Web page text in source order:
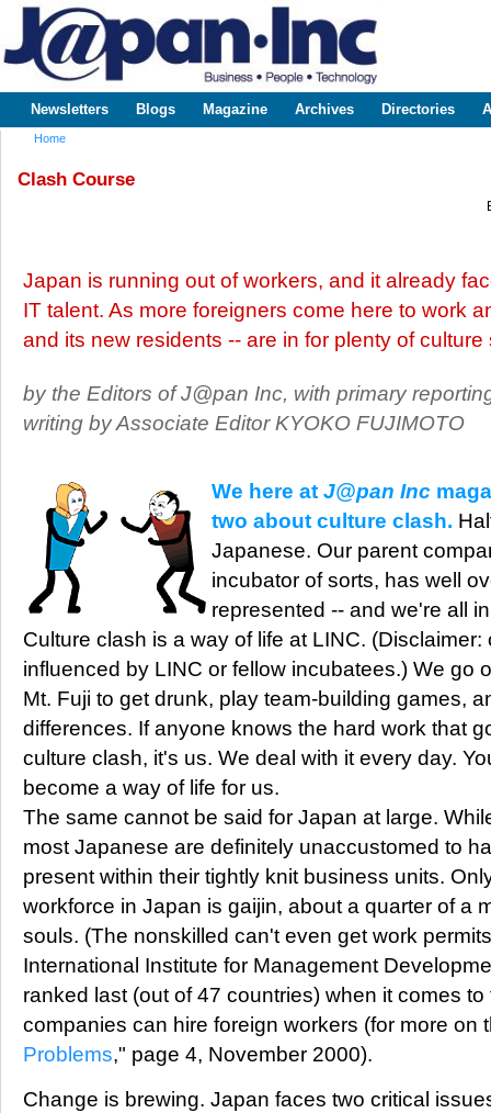
www.japaninc.com
Japan --
Business
Technology
Main menu
Newsletters Blogs Magazine Archives Directories
Home
Clash Course
Japan is running out of workers, and it already
IT talent. As more foreigners come here to work
and its new residents -- are in for plenty of culture
by the Editors of J@pan Inc, with primary
writing by Associate Editor KYOKO FUJIMOTO
We here at J@pan Inc
two about culture clash.
Japanese. Our parent
incubator of sorts, has well
represented -- and we're all
Culture clash is a way of life at LINC.
influenced by LINC or fellow incubatees.) We go
Mt. Fuji to get drunk, play team-building games,
differences. If anyone knows the hard work that
culture clash, it's us. We deal with it every day.
become a way of life for us.
The same cannot be said for Japan at large.
most Japanese are definitely unaccustomed to
present within their tightly knit business units.
workforce in Japan is gaijin, about a quarter of a
souls. (The nonskilled can't even get work
International Institute for Management
ranked last (out of 47 countries) when it comes
companies can hire foreign workers (for more on
Problems," page 4, November 2000).
Change is brewing. Japan faces two critical